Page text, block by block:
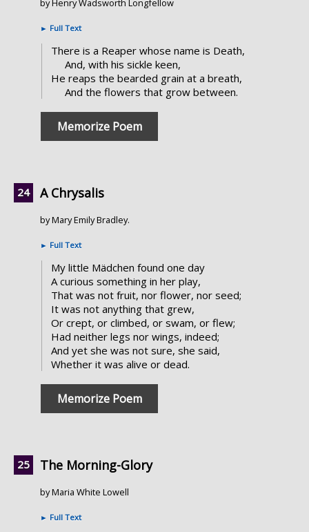
by Henry Wadsworth Longfellow
► Full Text
There is a Reaper whose name is Death,
And, with his sickle keen,
He reaps the bearded grain at a breath,
And the flowers that grow between.
Memorize Poem
A Chrysalis
by Mary Emily Bradley.
► Full Text
My little Mädchen found one day
A curious something in her play,
That was not fruit, nor flower, nor seed;
It was not anything that grew,
Or crept, or climbed, or swam, or flew;
Had neither legs nor wings, indeed;
And yet she was not sure, she said,
Whether it was alive or dead.
Memorize Poem
The Morning-Glory
by Maria White Lowell
► Full Text